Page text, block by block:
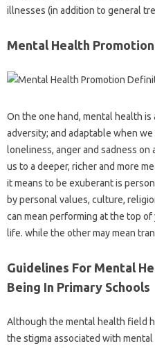
illnesses (in addition to general
Mental Health
On the one hand, mental health
adversity; and adaptable when
loneliness, anger and sadness
us to a deeper, richer and more
it means to be exuberant is
by personal values, culture,
can mean performing at the top
life. while the other may mean
Guidelines For Mental
Being In Primary Schools
Although the mental health field
the stigma associated with